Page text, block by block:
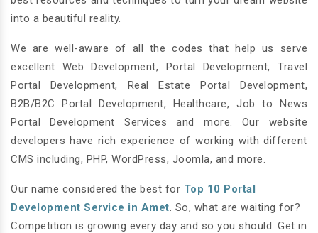
into a beautiful reality.
We are well-aware of all the codes that help us serve
excellent Web Development, Portal Development, Travel
Portal Development, Real Estate Portal Development,
B2B/B2C Portal Development, Healthcare, Job to News
Portal Development Services and more. Our website
developers have rich experience of working with different
CMS including, PHP, WordPress, Joomla, and more.
Our name considered the best for Top 10 Portal
Development Service in Amet. So, what are waiting for?
Competition is growing every day and so you should. Get in